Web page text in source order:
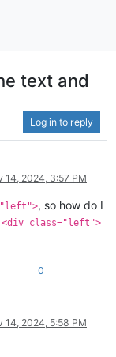
text and
Log in to reply
14, 2024, 3:57 PM
, so how do I
<div class="left">
0
14, 2024, 5:58 PM